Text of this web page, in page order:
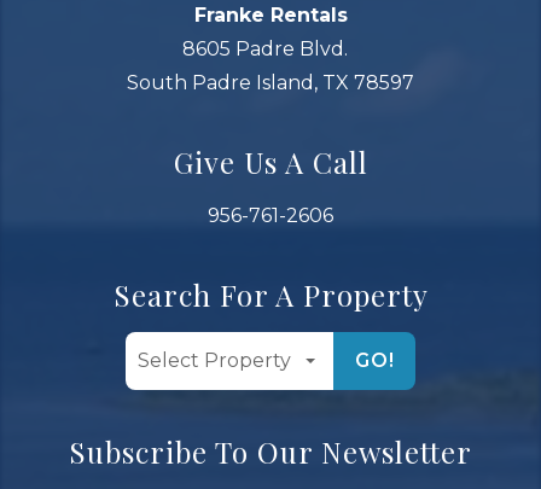
Franke Rentals
8605 Padre Blvd.
South Padre Island, TX 78597
Give Us A Call
956-761-2606
Search For A Property
GO!
Subscribe To Our Newsletter